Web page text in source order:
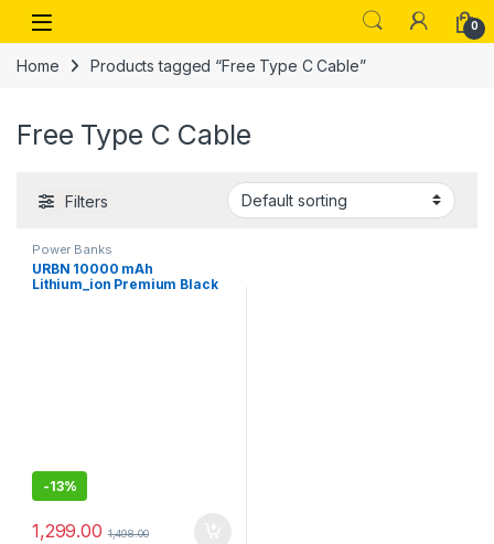
Skip to navigation
Skip to content
Open 0
Home Products tagged “Free Type C Cable”
Free Type C Cable
Filters
Power Banks
URBN 10000 mAh
Lithium_ion Premium Black
-13%
1,299.00 1,498.00